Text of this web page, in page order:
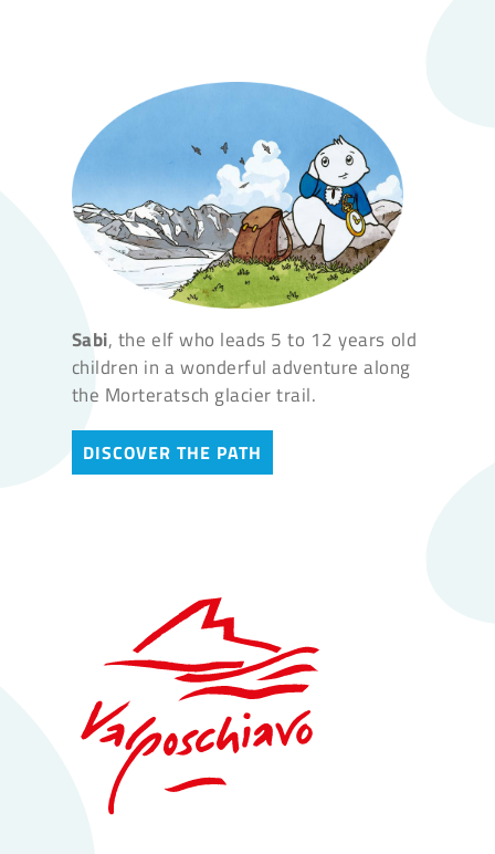
Sabi, the elf who leads 5 to 12 years old
children in a wonderful adventure along
the Morteratsch glacier trail.
DISCOVER THE PATH